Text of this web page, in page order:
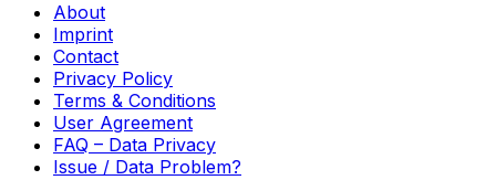
About
Imprint
Contact
Privacy Policy
Terms & Conditions
User Agreement
FAQ – Data Privacy
Issue / Data Problem?